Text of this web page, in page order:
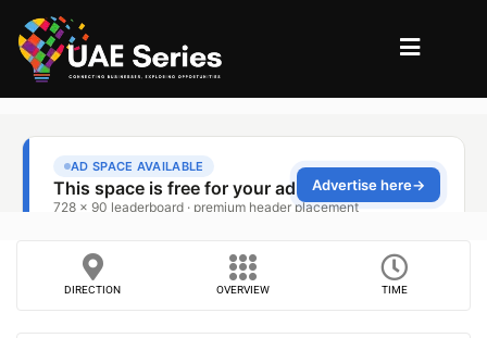
DIRECTION OVERVIEW TIME